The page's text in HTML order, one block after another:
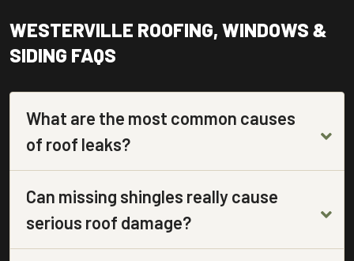
WESTERVILLE ROOFING, WINDOWS &
SIDING FAQS
What are the most common causes
of roof leaks?
Can missing shingles really cause
serious roof damage?